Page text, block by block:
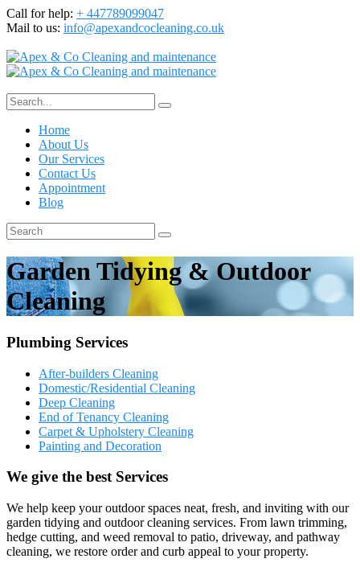
Call for help: + 447789099047
Mail to us: info@apexandcocleaning.co.uk
Home
About Us
Our Services
Contact Us
Appointment
Blog
Garden Tidying & Outdoor
Cleaning
Plumbing Services
After-builders Cleaning
Domestic/Residential Cleaning
Deep Cleaning
End of Tenancy Cleaning
Carpet & Upholstery Cleaning
Painting and Decoration
We give the best Services
We help keep your outdoor spaces neat, fresh, and inviting with our
garden tidying and outdoor cleaning services. From lawn trimming,
hedge cutting, and weed removal to patio, driveway, and pathway
cleaning, we restore order and curb appeal to your property.